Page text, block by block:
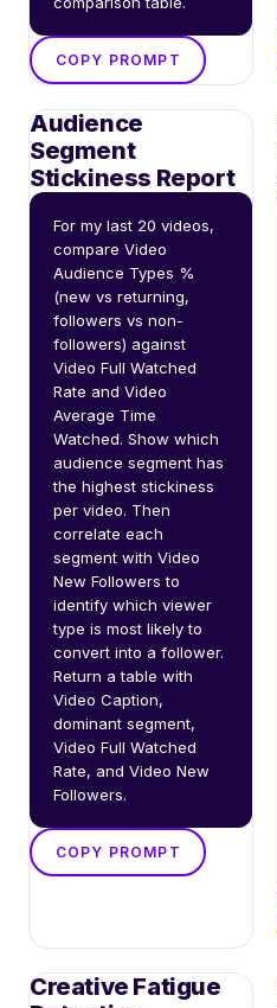
COPY PROMPT
Audience
Segment
Stickiness Report
For my last 20 videos,
compare Video
Audience Types %
(new vs returning,
followers vs non-
followers) against
Video Full Watched
Rate and Video
Average Time
Watched. Show which
audience segment has
the highest stickiness
per video. Then
correlate each
segment with Video
New Followers to
identify which viewer
type is most likely to
convert into a follower.
Return a table with
Video Caption,
dominant segment,
Video Full Watched
Rate, and Video New
Followers.
COPY PROMPT
Creative Fatigue